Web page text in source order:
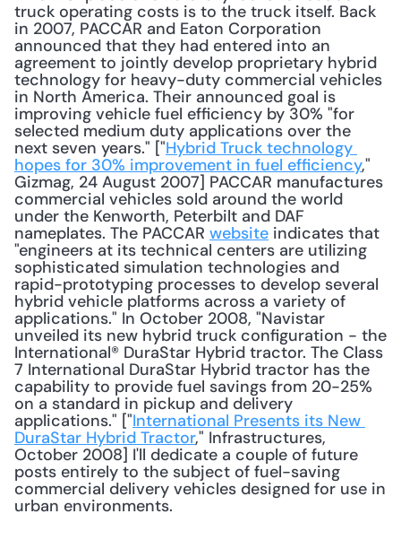
truck operating costs is to the truck itself. Back
in 2007, PACCAR and Eaton Corporation
announced that they had entered into an
agreement to jointly develop proprietary hybrid
technology for heavy-duty commercial vehicles
in North America. Their announced goal is
improving vehicle fuel efficiency by 30% "for
selected medium duty applications over the
next seven years." ["Hybrid Truck technology
hopes for 30% improvement in fuel efficiency,"
Gizmag, 24 August 2007] PACCAR manufactures
commercial vehicles sold around the world
under the Kenworth, Peterbilt and DAF
nameplates. The PACCAR website indicates that
"engineers at its technical centers are utilizing
sophisticated simulation technologies and
rapid-prototyping processes to develop several
hybrid vehicle platforms across a variety of
applications." In October 2008, "Navistar
unveiled its new hybrid truck configuration - the
International® DuraStar Hybrid tractor. The Class
7 International DuraStar Hybrid tractor has the
capability to provide fuel savings from 20-25%
on a standard in pickup and delivery
applications." ["International Presents its New
DuraStar Hybrid Tractor," Infrastructures,
October 2008] I'll dedicate a couple of future
posts entirely to the subject of fuel-saving
commercial delivery vehicles designed for use in
urban environments.